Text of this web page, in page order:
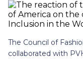
The Council of
collaborated with